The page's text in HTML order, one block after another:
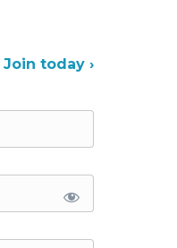
Join today ›